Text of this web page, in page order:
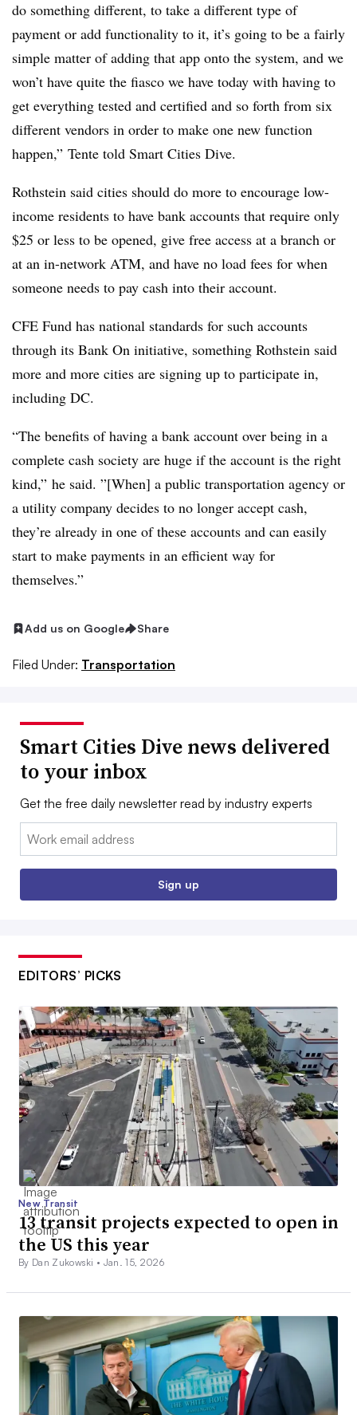
do something different, to take a different type of
payment or add functionality to it, it’s going to be a fairly
simple matter of adding that app onto the system, and we
won’t have quite the fiasco we have today with having to
get everything tested and certified and so forth from six
different vendors in order to make one new function
happen,” Tente told Smart Cities Dive.
Rothstein said cities should do more to encourage low-
income residents to have bank accounts that require only
$25 or less to be opened, give free access at a branch or
at an in-network ATM, and have no load fees for when
someone needs to pay cash into their account.
CFE Fund has national standards for such accounts
through its Bank On initiative, something Rothstein said
more and more cities are signing up to participate in,
including DC.
“The benefits of having a bank account over being in a
complete cash society are huge if the account is the right
kind,” he said. ”[When] a public transportation agency or
a utility company decides to no longer accept cash,
they’re already in one of these accounts and can easily
start to make payments in an efficient way for
themselves.”
Add us on Google Share
Filed Under: Transportation
Smart Cities Dive news delivered
to your inbox
Get the free daily newsletter read by industry experts
Email:
Sign up
EDITORS’ PICKS
New Transit
13 transit projects expected to open in
the US this year
By Dan Zukowski • Jan. 15, 2026